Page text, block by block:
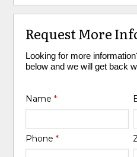
Request More
Looking for more
below and we will get back
Name*
Phone*